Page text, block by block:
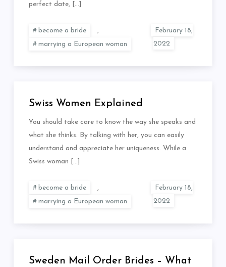
perfect date, […]
become a bride
,
marrying a European woman
Swiss Women Explained
You should take care to know the way she speaks and
what she thinks. By talking with her, you can easily
understand and appreciate her uniqueness. While a
Swiss woman […]
become a bride
,
marrying a European woman
Sweden Mail Order Brides – What